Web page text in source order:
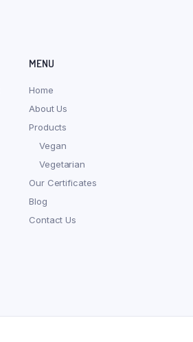
MENU
Home
About Us
Products
Vegan
Vegetarian
Our Certificates
Blog
Contact Us